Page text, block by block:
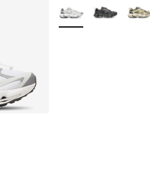
- [4 out of 5 stars], 60
More Colors